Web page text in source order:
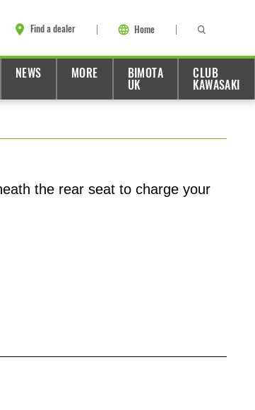
Find a dealer Home
NEWS MORE
BIMOTA
UK
CLUB
KAWASAKI
the rear seat to charge your